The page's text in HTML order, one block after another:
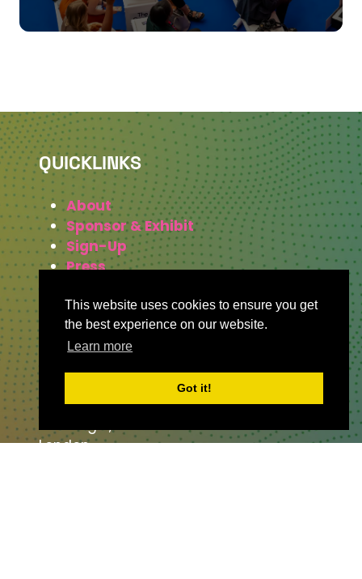
This website uses cookies to ensure you get
the best experience on our website.
Learn more
Got it!
QUICKLINKS
About
Sponsor & Exhibit
Sign-Up
Press
WHERE TO FIND US
The Business Design Centre
52 Upper Street,
The Angel,
London,